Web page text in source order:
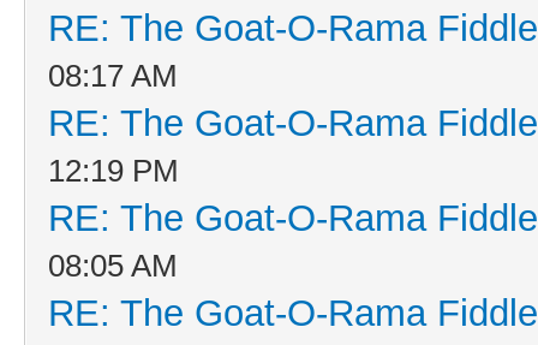
RE: The Goat-O-Rama
08:17 AM
RE: The Goat-O-Rama
12:19 PM
RE: The Goat-O-Rama
08:05 AM
RE: The Goat-O-Rama